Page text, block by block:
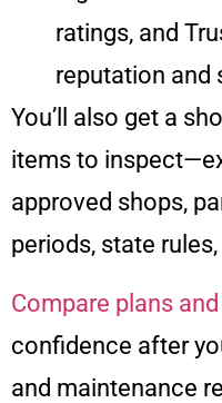
ratings, and
reputation and
You’ll also get a
items to
approved shops,
periods, state
Compare plans
confidence after
and maintenance